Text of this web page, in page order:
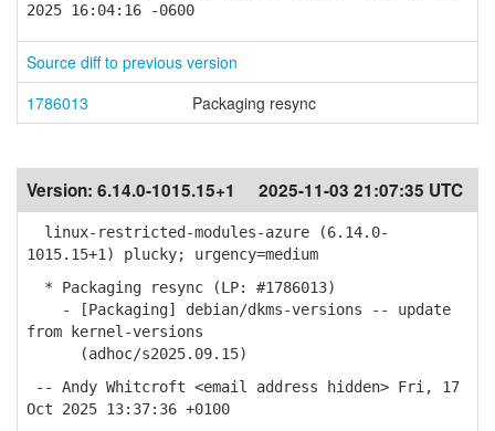
2025 16:04:16 -0600
Source diff to previous version
1786013
Packaging resync
Version: 6.14.0-1015.15+1 2025-11-03 21:07:35 UTC
linux-restricted-modules-azure (6.14.0-
1015.15+1) plucky; urgency=medium
* Packaging resync (LP: #1786013)
- [Packaging] debian/dkms-versions -- update
from kernel-versions
(adhoc/s2025.09.15)
-- Andy Whitcroft <email address hidden> Fri, 17
Oct 2025 13:37:36 +0100